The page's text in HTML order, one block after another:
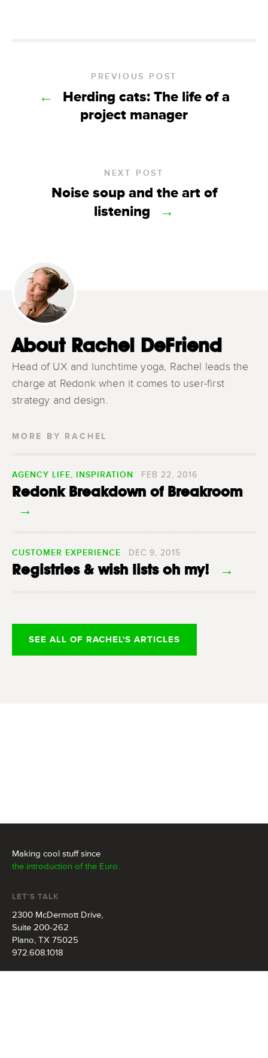
PREVIOUS POST
←
Herding cats: The life of a
project manager
NEXT POST
Noise soup and the art of
listening
→
About Rachel DeFriend
Head of UX and lunchtime yoga, Rachel leads the
charge at Redonk when it comes to user-first
strategy and design.
MORE BY RACHEL
AGENCY LIFE, INSPIRATION FEB 22, 2016
Redonk Breakdown of Breakroom
→
CUSTOMER EXPERIENCE DEC 9, 2015
Registries & wish lists oh my! →
SEE ALL OF RACHEL'S ARTICLES
Making cool stuff since
the introduction of the Euro.
LET'S TALK
2300 McDermott Drive,
Suite 200-262
Plano, TX 75025
972.608.1018
info@redonkmarketing.com